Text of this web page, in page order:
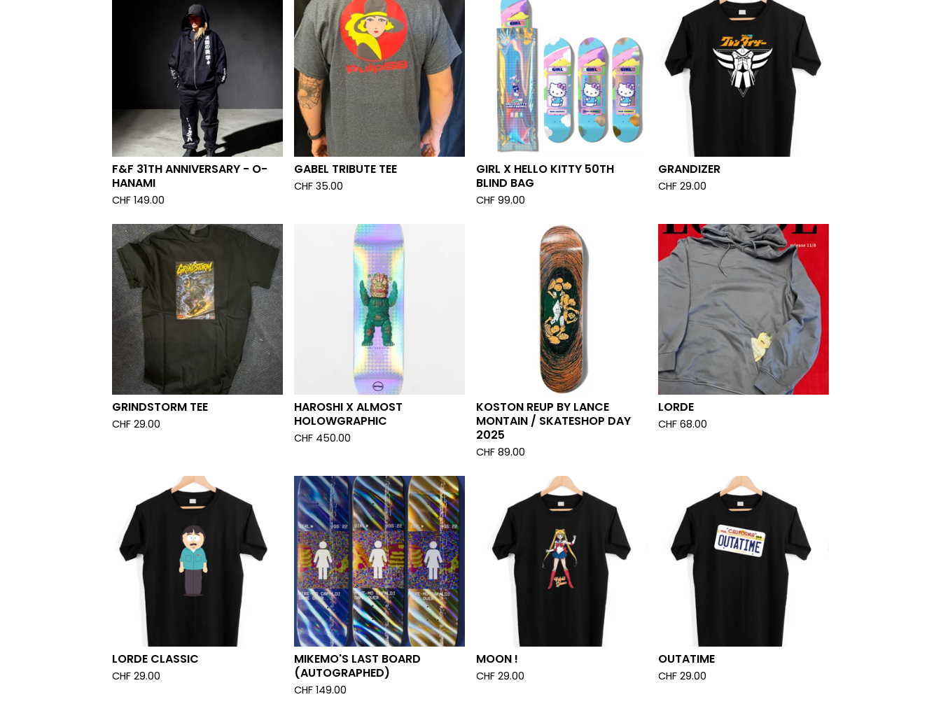
F&F 31TH ANNIVERSARY - O-
HANAMI
CHF 149.00
GABEL TRIBUTE TEE
CHF 35.00
GIRL X HELLO KITTY 50TH
BLIND BAG
CHF 99.00
GRANDIZER
CHF 29.00
GRINDSTORM TEE
CHF 29.00
HAROSHI X ALMOST
HOLOWGRAPHIC
CHF 450.00
KOSTON REUP BY LANCE
MONTAIN / SKATESHOP DAY
2025
CHF 89.00
LORDE
CHF 68.00
LORDE CLASSIC
CHF 29.00
MIKEMO'S LAST BOARD
(AUTOGRAPHED)
CHF 149.00
MOON !
CHF 29.00
OUTATIME
CHF 29.00